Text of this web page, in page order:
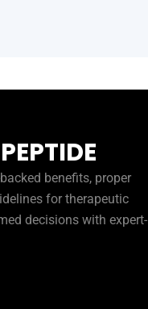
benefits, proper
for therapeutic
decisions with expert-